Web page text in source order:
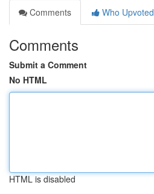
Comments
Who Upvoted
Comments
Submit a Comment
No HTML
HTML is disabled